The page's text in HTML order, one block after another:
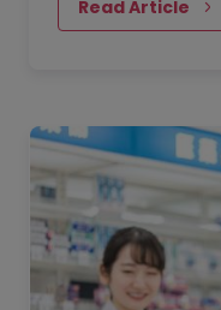
Read Article